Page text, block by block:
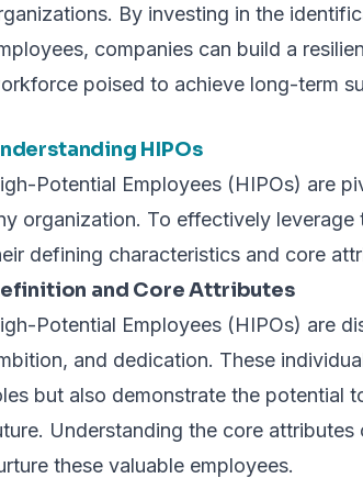
By investing in the
companies can build a
poised to achieve long-term
HIPOs
Potential Employees (HIPOs) are
organization. To effectively leverage
defining characteristics and core
and Core Attributes
Potential Employees (HIPOs) are
and dedication. These
but also demonstrate the potential
Understanding the core
these valuable employees.